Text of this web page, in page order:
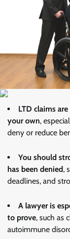
LTD claims
your own,
deny or reduce
You should
has been denied,
deadlines, and
A lawyer is
to prove, such as
autoimmune